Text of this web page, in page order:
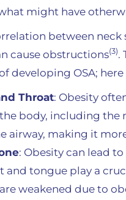
might have
between
cause obstructions(3).
developing OSA; here
Throat: Obesity
body, including the
airway, making it
: Obesity can lead
and tongue play a
weakened due to